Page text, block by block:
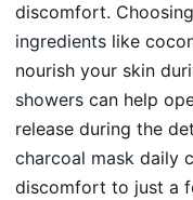
discomfort.
ingredients like
nourish your skin
showers can help
release during the
charcoal mask daily
discomfort to just a